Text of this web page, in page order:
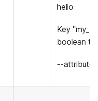
hello
Key
boolean
--attribute